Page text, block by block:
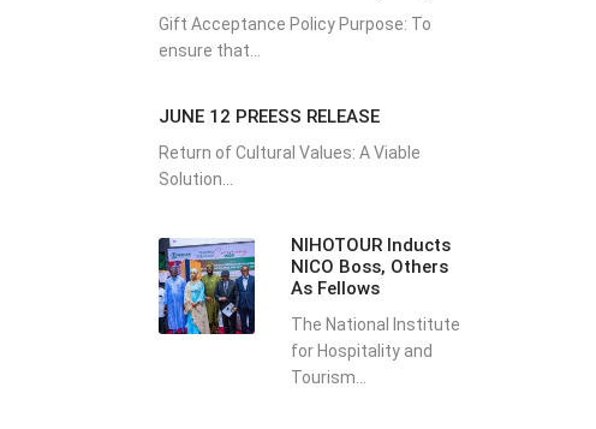
Gift Acceptance Policy Purpose: To
ensure that...
JUNE 12 PREESS RELEASE
Return of Cultural Values: A Viable
Solution...
NIHOTOUR Inducts
NICO Boss, Others
As Fellows
The National Institute
for Hospitality and
Tourism...